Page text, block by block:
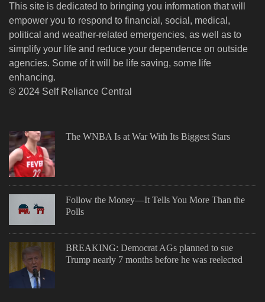
This site is dedicated to bringing you information that will
empower you to respond to financial, social, medical,
political and weather-related emergencies, as well as to
simplify your life and reduce your dependence on outside
agencies. Some of it will be life saving, some life
enhancing.
© 2024 Self Reliance Central
The WNBA Is at War With Its Biggest Stars
Follow the Money—It Tells You More Than the
Polls
BREAKING: Democrat AGs planned to sue
Trump nearly 7 months before he was reelected